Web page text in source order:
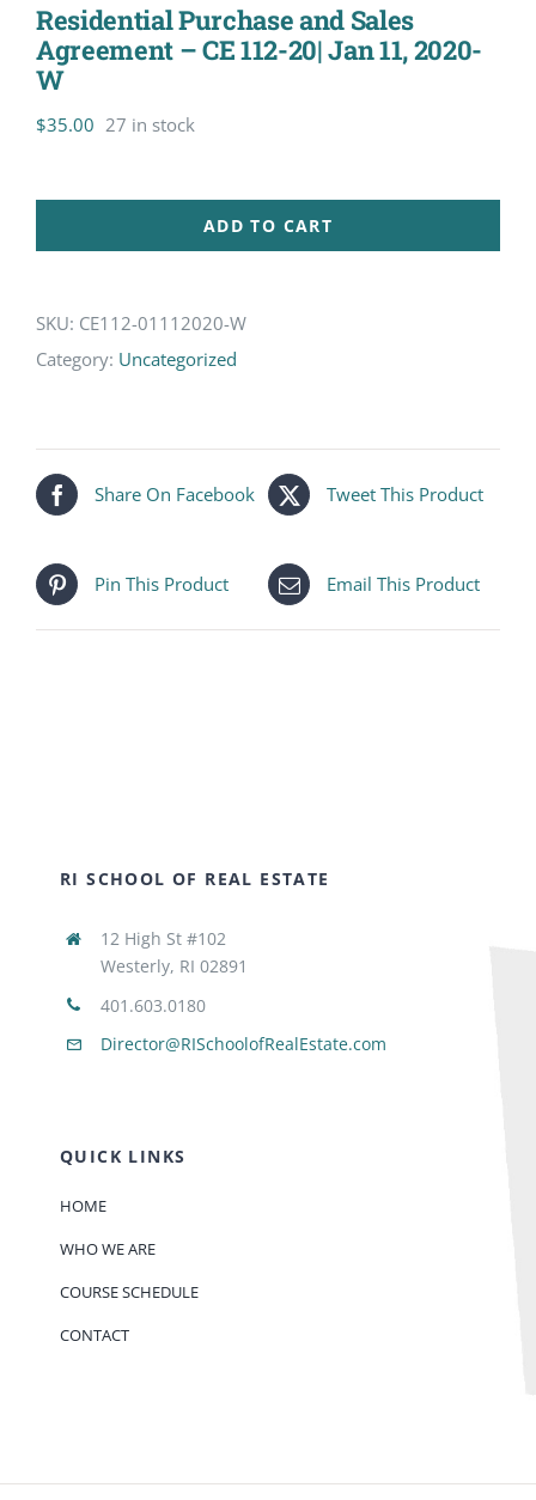
Residential Purchase and Sales
Agreement – CE 112-20| Jan 11, 2020-
W
$35.00 27 in stock
ADD TO CART
SKU: CE112-01112020-W
Category: Uncategorized
Share On Facebook Tweet This Product
Pin This Product Email This Product
RI SCHOOL OF REAL ESTATE
12 High St #102
Westerly, RI 02891
401.603.0180
Director@RISchoolofRealEstate.com
QUICK LINKS
HOME
WHO WE ARE
COURSE SCHEDULE
CONTACT